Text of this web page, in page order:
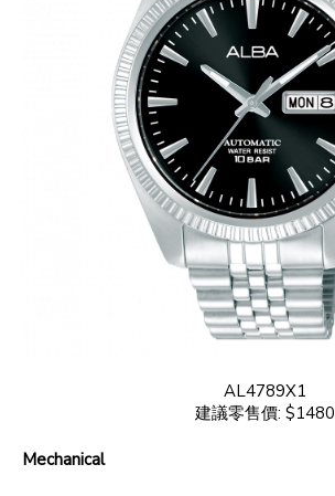
AL4789X1
建議零售價: $1480
Mechanical